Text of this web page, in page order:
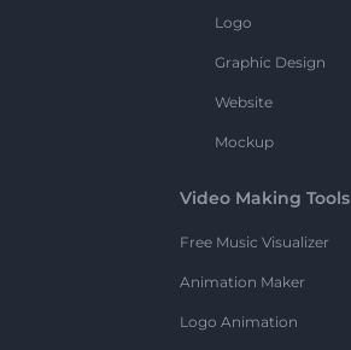
Logo
Graphic Design
Website
Mockup
Video Making Tools
Free Music Visualizer
Animation Maker
Logo Animation